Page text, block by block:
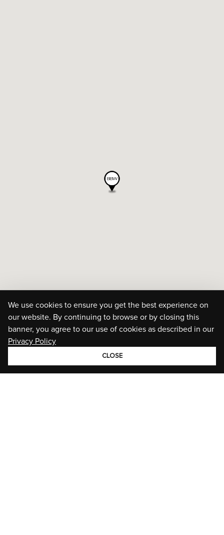
We use cookies to ensure you get the best experience on
our website. By continuing to browse or by closing this
banner, you agree to our use of cookies as described in our
Privacy Policy
CLOSE